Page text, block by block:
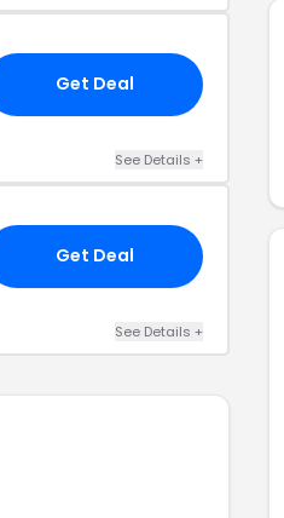
Get Deal
See Details +
Get Deal
See Details +